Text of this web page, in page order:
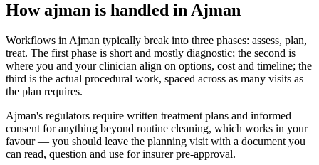
How ajman is handled in Ajman
Workflows in Ajman typically break into three phases: assess, plan,
treat. The first phase is short and mostly diagnostic; the second is
where you and your clinician align on options, cost and timeline; the
third is the actual procedural work, spaced across as many visits as
the plan requires.
Ajman's regulators require written treatment plans and informed
consent for anything beyond routine cleaning, which works in your
favour — you should leave the planning visit with a document you
can read, question and use for insurer pre-approval.